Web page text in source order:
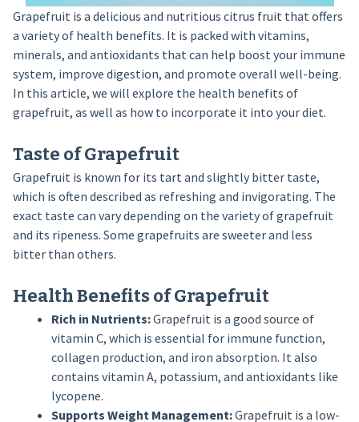
Grapefruit is a delicious and nutritious citrus fruit that offers
a variety of health benefits. It is packed with vitamins,
minerals, and antioxidants that can help boost your immune
system, improve digestion, and promote overall well-being.
In this article, we will explore the health benefits of
grapefruit, as well as how to incorporate it into your diet.
Taste of Grapefruit
Grapefruit is known for its tart and slightly bitter taste,
which is often described as refreshing and invigorating. The
exact taste can vary depending on the variety of grapefruit
and its ripeness. Some grapefruits are sweeter and less
bitter than others.
Health Benefits of Grapefruit
Rich in Nutrients:Grapefruit is a good source of
vitamin C, which is essential for immune function,
collagen production, and iron absorption. It also
contains vitamin A, potassium, and antioxidants like
lycopene.
Supports Weight Management:Grapefruit is a low-